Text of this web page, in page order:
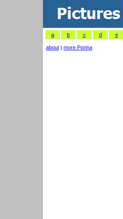
a b c d e
about | more Porina